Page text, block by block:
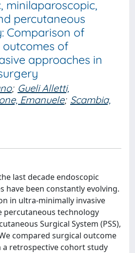
minilaparoscopic,
percutaneous
Comparison of
of
approaches in
; Gueli Alletti,
Emanuele; Scambia,
last decade endoscopic
have been constantly evolving.
in ultra-minimally invasive
percutaneous technology
Surgical System (PSS),
compared surgical outcome
a retrospective cohort study